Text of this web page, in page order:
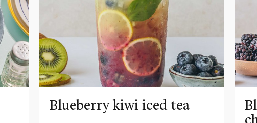
Blueberry kiwi iced tea